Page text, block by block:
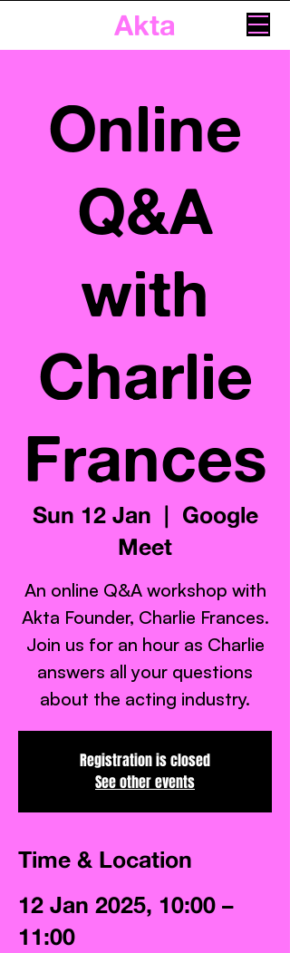
Akta
Online
Q&A
with
Charlie
Frances
Sun 12 Jan
  |
Google
Meet
An online Q&A workshop with
Akta Founder, Charlie Frances.
Join us for an hour as Charlie
answers all your questions
about the acting industry.
Registration is closed
See other events
Time & Location
12 Jan 2025, 10:00 –
11:00